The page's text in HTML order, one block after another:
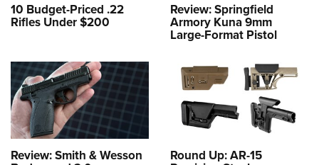
10 Budget-Priced .22
Rifles Under $200
Review: Springfield
Armory Kuna 9mm
Large-Format Pistol
Review: Smith & Wesson Round Up: AR-15